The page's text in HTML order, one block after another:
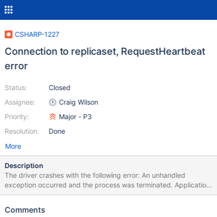
CSHARP-1227
Connection to replicaset, RequestHeartbeat
error
Status:
Assignee:
Priority:
Resolution:
Closed
Craig Wilson
Major - P3
Done
More
Description
The driver crashes with the following error: An unhandled
exception occurred and the process was terminated. Application
ID: Helios-6408e122-16e7-4b49-b613-826625892360 Process
Cannot access a disposed object. Object name:
Comments